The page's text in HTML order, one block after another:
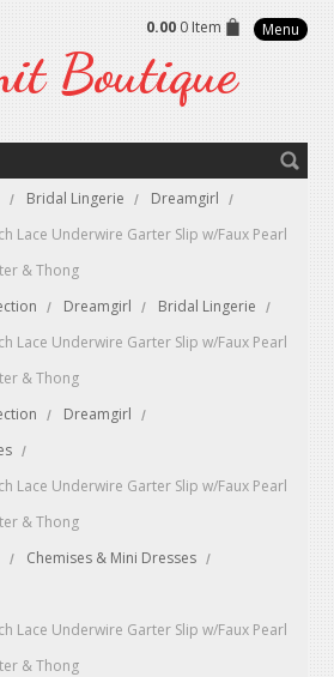
0.00 0 Item Menu
Boutique
Bridal Lingerie
Dreamgirl
Lace Underwire Garter Slip w/Faux Pearl
& Thong
Dreamgirl
Bridal Lingerie
Lace Underwire Garter Slip w/Faux Pearl
& Thong
Dreamgirl
Lace Underwire Garter Slip w/Faux Pearl
& Thong
Chemises & Mini Dresses
Lace Underwire Garter Slip w/Faux Pearl
& Thong